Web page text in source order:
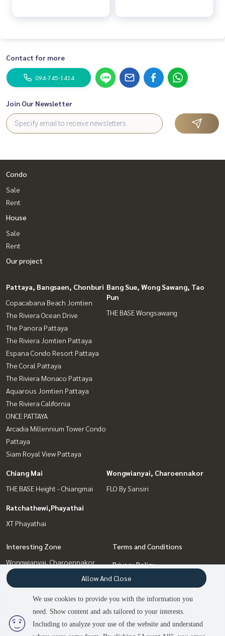
2 people are viewing
Contact for more
094-745-1414
Join Our Newsletter
Condo
Sale
Rent
House
Sale
Rent
Our project
Pattaya, Bangsaen, Chonburi
Copacabana Beach Jomtien
The Riviera Ocean Drive
The Panora Pattaya
The Riviera Jomtien Pattaya
Espana Condo Resort Pattaya
The Coral Pattaya
The Riviera Monaco Pattaya
Aquarous Jomtien Pattaya
The Riviera California
ONCE PATTAYA
Arcadia Millennium Tower Condo
Pattaya
Siam Royal View Pattaya
Bang Sue, Wong Sawang, Tao
Pun
THE BASE Wongsawang
Chiang Mai
THE BASE Height - Chiangmai
Wongwianyai, Charoennakor
FLO By Sansiri
Ratchathewi,Phayathai
XT Phayathai
Interesting Zone
Wongwianyai, Charoennakor
Pattaya, Bangsaen, Chonburi
Chiang Mai
Bang Sue, Wong Sawang, Tao
Ratchathewi,Phayathai
Terms and Conditions
Privacy Policy
About us
How to sale-rent
We use cookies to provide you with the information you
need. Show content and ads tailored to your interests.
Including to analyze your use of the website and understand
Allow And Close